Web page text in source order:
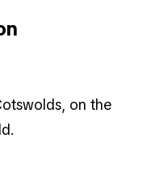
on the